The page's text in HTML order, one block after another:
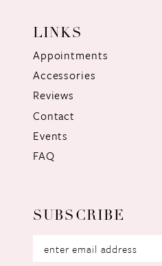
LINKS
Appointments
Accessories
Reviews
Contact
Events
FAQ
SUBSCRIBE